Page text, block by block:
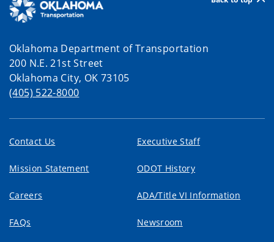
Oklahoma Department of Transportation
200 N.E. 21st Street
Oklahoma City, OK 73105
(405) 522-8000
Contact Us Executive Staff
Mission Statement ODOT History
Careers ADA/Title VI Information
FAQs Newsroom